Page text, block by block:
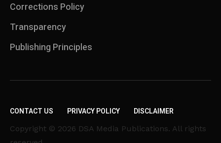
Corrections Policy
Transparency
Publishing Principles
CONTACT US PRIVACY POLICY DISCLAIMER
Copyright © 2026 DSA Media Publications. All rights